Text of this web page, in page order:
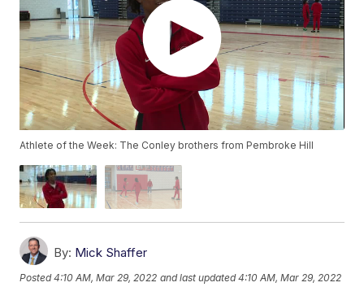
Athlete of the Week: The Conley brothers from Pembroke Hill
By: Mick Shaffer
Posted4:10 AM, Mar 29, 2022 and last updated 4:10 AM, Mar 29, 2022